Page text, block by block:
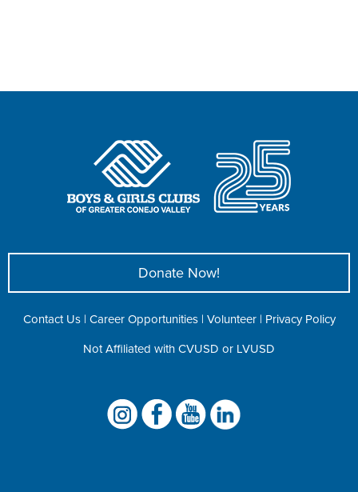
Donate Now!
Contact Us| Career Opportunities| Volunteer| Privacy Policy
Not Affiliated with CVUSD or LVUSD